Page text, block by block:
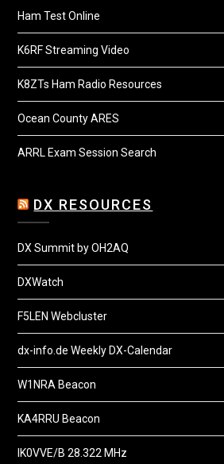
Ham Test Online
K6RF Streaming Video
K8ZTs Ham Radio Resources
Ocean County ARES
ARRL Exam Session Search
DX RESOURCES
DX Summit by OH2AQ
DXWatch
F5LEN Webcluster
dx-info.de Weekly DX-Calendar
W1NRA Beacon
KA4RRU Beacon
IK0VVE/B 28.322 MHz